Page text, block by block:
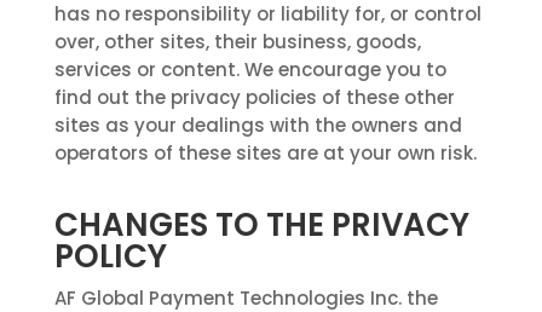
has no responsibility or liability for, or control
over, other sites, their business, goods,
services or content. We encourage you to
find out the privacy policies of these other
sites as your dealings with the owners and
operators of these sites are at your own risk.
CHANGES TO THE PRIVACY
POLICY
AF Global Payment Technologies Inc. the